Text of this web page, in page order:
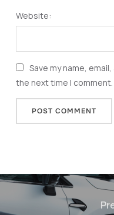
Website:
Save my name,
the next time I comment.